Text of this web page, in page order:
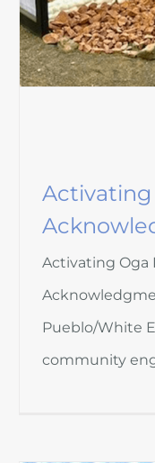
Activating
Activating Oga
Pueblo/White
community